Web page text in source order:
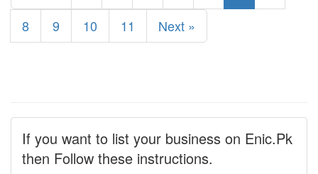
8
9 10 11 Next »
If you want to list your business on Enic.Pk
then Follow these instructions.